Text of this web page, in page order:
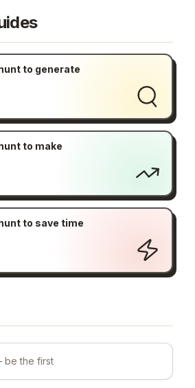
to generate
to make
to save time
be the first